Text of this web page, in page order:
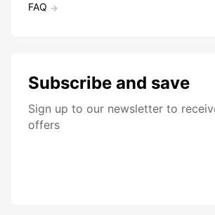
FAQ
Subscribe and save
Sign up to our newsletter to
offers